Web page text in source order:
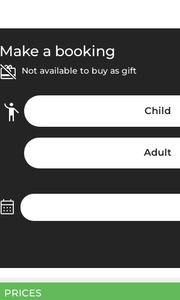
Make a booking
Not available to buy as gift
Child
Adult
PRICES